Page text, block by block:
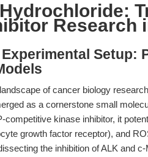
Research
Setup:
of cancer biology
as a cornerstone small
competitive kinase inhibitor, it
growth factor receptor), and
the inhibition of ALK and